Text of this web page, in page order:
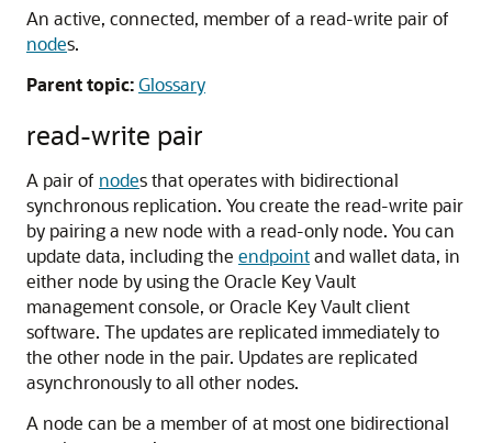
An active, connected, member of a read-write pair of
nodes.
Parent topic:Glossary
read-write pair
A pair of nodes that operates with bidirectional
synchronous replication. You create the read-write pair
by pairing a new node with a read-only node. You can
update data, including the endpointand wallet data, in
either node by using the Oracle Key Vault
management console, or Oracle Key Vault client
software. The updates are replicated immediately to
the other node in the pair. Updates are replicated
asynchronously to all other nodes.
A node can be a member of at most one bidirectional